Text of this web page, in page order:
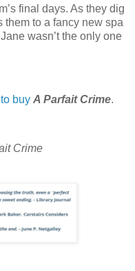
final days. As they dig
them to a fancy new spa
wasn’t the only one
buy A Parfait Crime.
Crime